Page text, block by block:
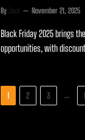
By Zach November 21, 2025
Black Friday 2025 brings
opportunities, with
1 2 3 …